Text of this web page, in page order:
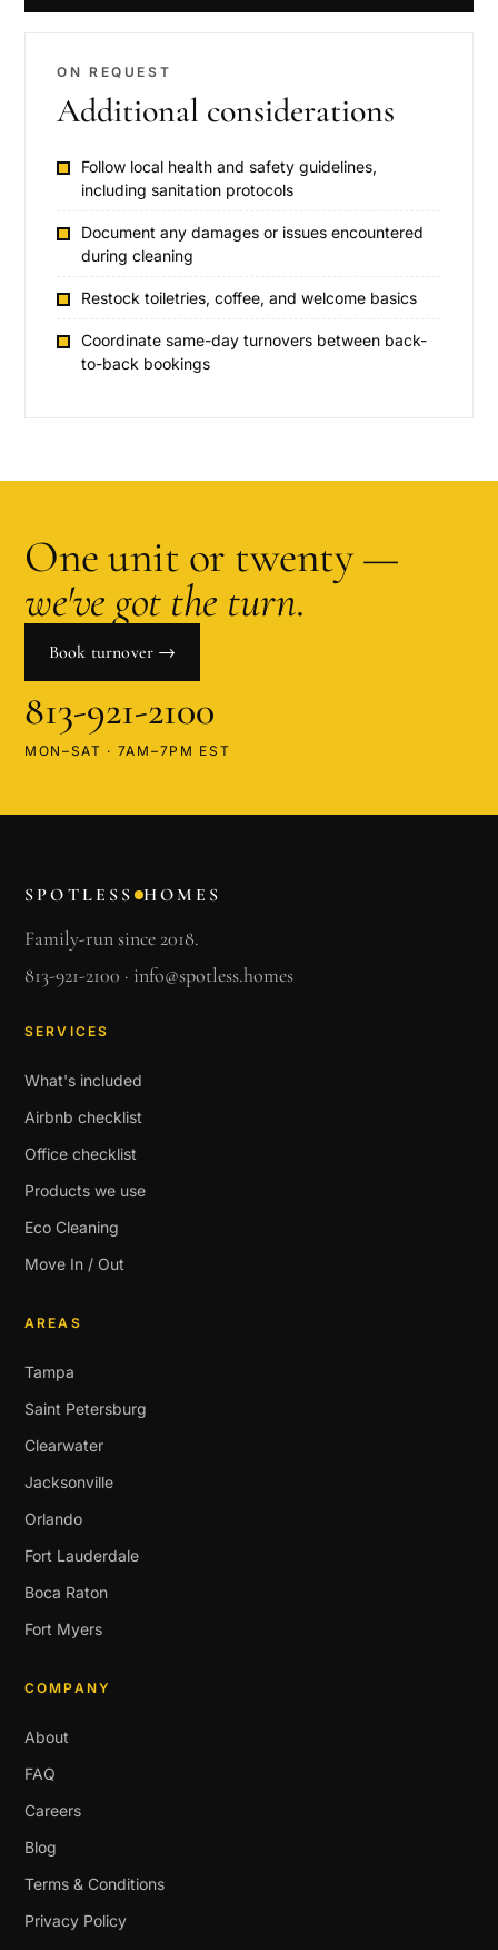
ON REQUEST
Additional considerations
Follow local health and safety guidelines,
including sanitation protocols
Document any damages or issues encountered
during cleaning
Restock toiletries, coffee, and welcome basics
Coordinate same-day turnovers between back-
to-back bookings
One unit or twenty —
we've got the turn.
Book turnover →
813-921-2100
MON–SAT · 7AM–7PM EST
SPOTLESS HOMES
Family-run since 2018.
813-921-2100 · info@spotless.homes
SERVICES
What's included
Airbnb checklist
Office checklist
Products we use
Eco Cleaning
Move In / Out
AREAS
Tampa
Saint Petersburg
Clearwater
Jacksonville
Orlando
Fort Lauderdale
Boca Raton
Fort Myers
COMPANY
About
FAQ
Careers
Blog
Terms & Conditions
Privacy Policy